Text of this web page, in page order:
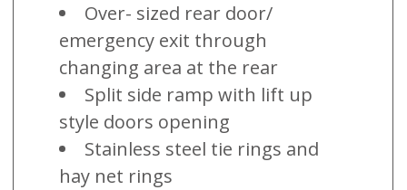
Over- sized rear door/
emergency exit through
changing area at the rear
Split side ramp with lift up
style doors opening
Stainless steel tie rings and
hay net rings